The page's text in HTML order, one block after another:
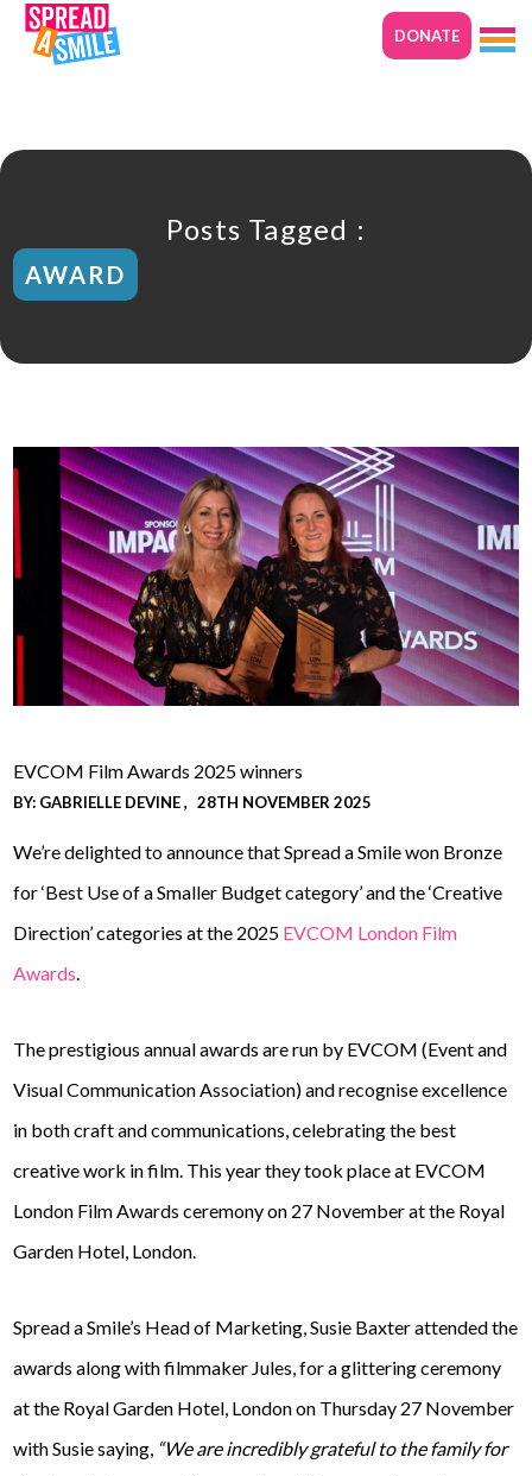
DONATE
Posts Tagged :
AWARD
EVCOM Film Awards 2025 winners
BY: GABRIELLE DEVINE 28TH NOVEMBER 2025
We’re delighted to announce that Spread a Smile won Bronze
for ‘Best Use of a Smaller Budget category’ and the ‘Creative
Direction’ categories at the 2025 EVCOM London Film
Awards.
The prestigious annual awards are run by EVCOM (Event and
Visual Communication Association) and recognise excellence
in both craft and communications, celebrating the best
creative work in film. This year they took place at EVCOM
London Film Awards ceremony on 27 November at the Royal
Garden Hotel, London.
Spread a Smile’s Head of Marketing, Susie Baxter attended the
awards along with filmmaker Jules, for a glittering ceremony
at the Royal Garden Hotel, London on Thursday 27 November
with Susie saying, “We are incredibly grateful to the family for